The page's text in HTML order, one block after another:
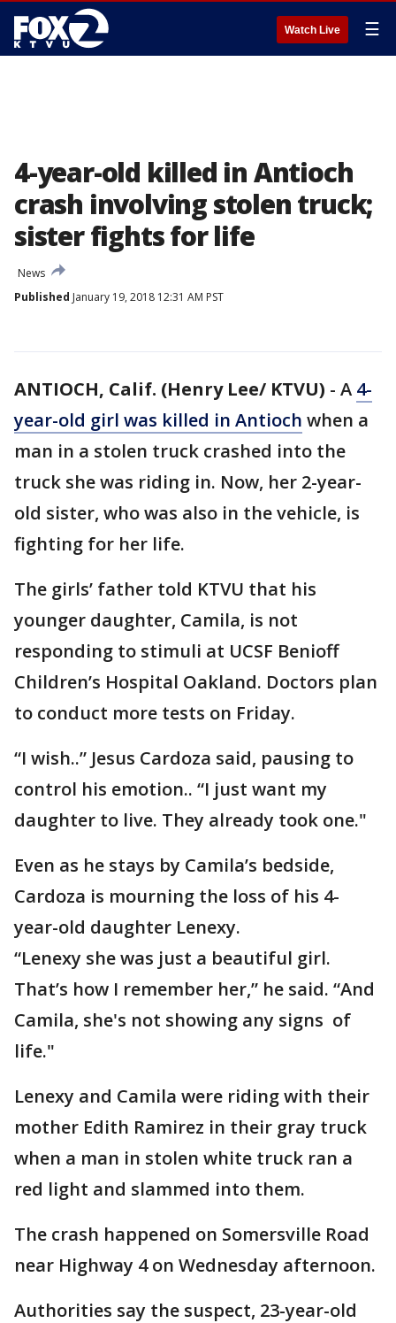
Watch Live ☰
4-year-old killed in Antioch
crash involving stolen truck;
sister fights for life
News
Published January 19, 2018 12:31 AM PST
ANTIOCH, Calif. (Henry Lee/ KTVU) - A 4-
year-old girl was killed in Antioch when a
man in a stolen truck crashed into the
truck she was riding in. Now, her 2-year-
old sister, who was also in the vehicle, is
fighting for her life.
The girls’ father told KTVU that his
younger daughter, Camila, is not
responding to stimuli at UCSF Benioff
Children’s Hospital Oakland. Doctors plan
to conduct more tests on Friday.
“I wish..” Jesus Cardoza said, pausing to
control his emotion.. “I just want my
daughter to live. They already took one."
Even as he stays by Camila’s bedside,
Cardoza is mourning the loss of his 4-
year-old daughter Lenexy.
“Lenexy she was just a beautiful girl.
That’s how I remember her,” he said. “And
Camila, she's not showing any signs of
life."
Lenexy and Camila were riding with their
mother Edith Ramirez in their gray truck
when a man in stolen white truck ran a
red light and slammed into them.
The crash happened on Somersville Road
near Highway 4 on Wednesday afternoon.
Authorities say the suspect, 23-year-old